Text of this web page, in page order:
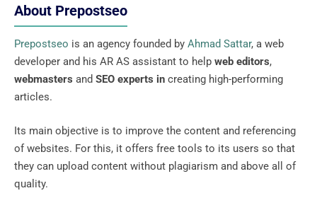
About Prepostseo
Prepostseo is an agency founded by Ahmad Sattar, a web
developer and his AR AS assistant to help web editors,
webmasters and SEO experts in creating high-performing
articles.
Its main objective is to improve the content and referencing
of websites. For this, it offers free tools to its users so that
they can upload content without plagiarism and above all of
quality.